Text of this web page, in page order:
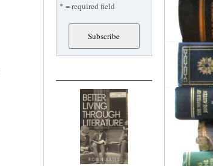
* = required field